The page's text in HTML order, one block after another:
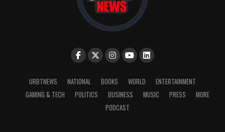
URBTNEWS NATIONAL BOOKS WORLD
ENTERTAINMENT
GAMING & TECH
POLITICS BUSINESS MUSIC PRESS
MORE
PODCAST